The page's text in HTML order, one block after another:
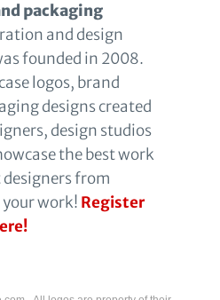
packaging
and design
founded in 2008.
logos, brand
designs created
design studios
the best work
from
your work! Register